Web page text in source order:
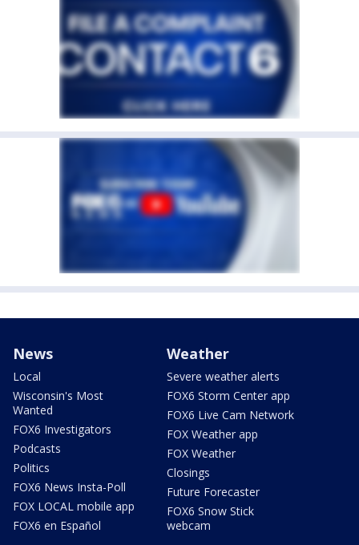
News
Local
Wisconsin's Most
Wanted
FOX6 Investigators
Podcasts
Politics
FOX6 News Insta-Poll
FOX LOCAL mobile app
FOX6 en Español
Weather
Severe weather alerts
FOX6 Storm Center app
FOX6 Live Cam Network
FOX Weather app
FOX Weather
Closings
Future Forecaster
FOX6 Snow Stick
webcam